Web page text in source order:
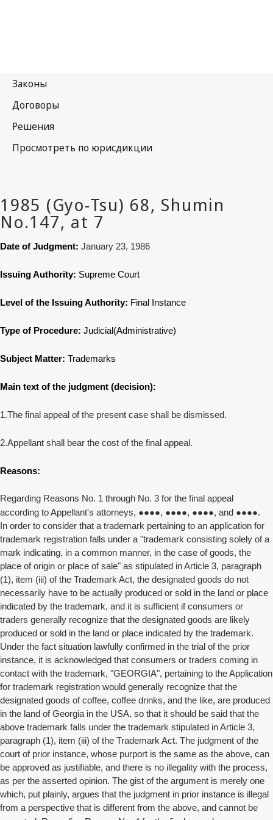
Date of Judgment: January 23, 1986
Issuing Authority: Supreme Court
Level of the Issuing Authority: Final Instance
Type of Procedure: Judicial(Administrative)
Subject Matter: Trademarks
Main text of the judgment (decision):
1.The final appeal of the present case shall be dismissed.
2.Appellant shall bear the cost of the final appeal.
Reasons:
Regarding Reasons No. 1 through No. 3 for the final appeal
according to Appellant's attorneys, ●●●●, ●●●●, ●●●●, and ●●●●.
In order to consider that a trademark pertaining to an application for
trademark registration falls under a "trademark consisting solely of a
mark indicating, in a common manner, in the case of goods, the
place of origin or place of sale" as stipulated in Article 3, paragraph
(1), item (iii) of the Trademark Act, the designated goods do not
necessarily have to be actually produced or sold in the land or place
indicated by the trademark, and it is sufficient if consumers or
traders generally recognize that the designated goods are likely
produced or sold in the land or place indicated by the trademark.
Under the fact situation lawfully confirmed in the trial of the prior
instance, it is acknowledged that consumers or traders coming in
contact with the trademark, "GEORGIA", pertaining to the Application
for trademark registration would generally recognize that the
designated goods of coffee, coffee drinks, and the like, are produced
in the land of Georgia in the USA, so that it should be said that the
above trademark falls under the trademark stipulated in Article 3,
paragraph (1), item (iii) of the Trademark Act. The judgment of the
court of prior instance, whose purport is the same as the above, can
be approved as justifiable, and there is no illegality with the process,
as per the asserted opinion. The gist of the argument is merely one
which, put plainly, argues that the judgment in prior instance is illegal
from a perspective that is different from the above, and cannot be